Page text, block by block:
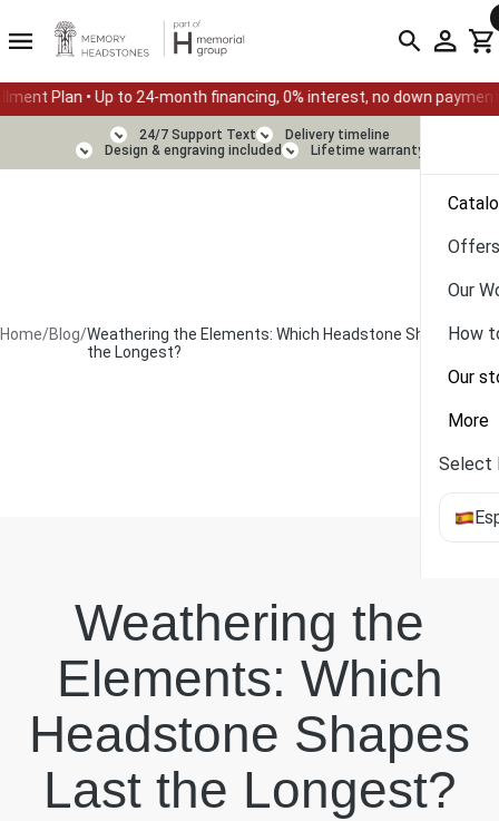
to 24-month financing, 0% interest, no down payment
Offers
Our
How
Our
More
Select
24/7 Support Text
Delivery timeline
Design & engraving included
Lifetime warranty
Home/Blog/Weathering the Elements: Which Headstone Shapes Last
the Longest?
Weathering the
Elements: Which
Headstone Shapes
Last the Longest?